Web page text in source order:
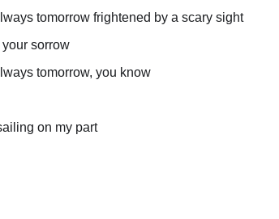
tomorrow frightened by a scary sight
sorrow
tomorrow, you know
on my part